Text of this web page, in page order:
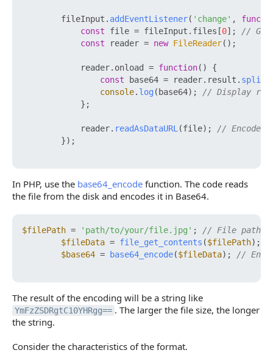
        fileInput.
addEventListener( 'change' ,
const file = fileInput. files [0]; //
const reader = new FileReader();
            reader.
onload = function( ) {
const base64 = reader. result . split
console. log (base64); // Display
            };
            reader.
readAsDataURL (file); // Encode
        });
In PHP, use the base64_encode function. The code reads
the file from the disk and encodes it in Base64.
$filePath = 'path/to/your/file.jpg' ; // File path
$fileData = file_get_contents ($filePath);
$base64 = base64_encode($fileData); //
The result of the encoding will be a string like
YmFzZSDRgtC10YHRgg== . The larger the file size, the longer
the string.
Consider the characteristics of the format.